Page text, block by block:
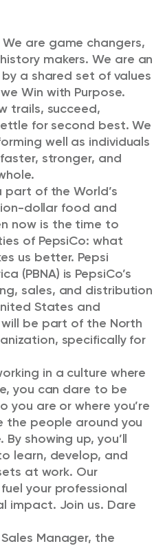
We are game changers,
makers. We are an
a shared set of values
Win with Purpose.
trails, succeed,
for second best. We
well as individuals
stronger, and
part of the World’s
dollar food and
now is the time to
of PepsiCo: what
us better. Pepsi
(PBNA) is PepsiCo’s
sales, and distribution
States and
be part of the North
specifically for
in a culture where
you can dare to be
you are or where you’re
the people around you
showing up, you’ll
learn, develop, and
at work. Our
your professional
impact. Join us. Dare
Manager, the